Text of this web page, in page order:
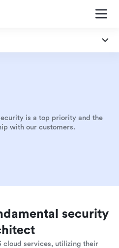
is a top priority and the
with our customers.
security
cloud services, utilizing their